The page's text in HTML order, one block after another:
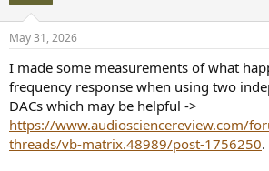
s
May 31, 2026
I made some measurements of what
frequency response when using two
DACs which may be helpful ->
https://www.audiosciencereview.com/
threads/vb-matrix.48989/post-1756250.